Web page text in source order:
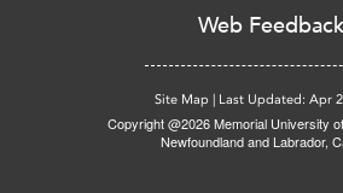
Web Feedback
Site Map | Last Updated: Apr
Copyright @2026 Memorial University
Newfoundland and Labrador,